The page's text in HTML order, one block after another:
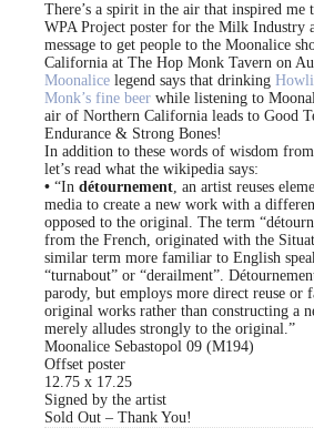
There’s a spirit in the air that inspired me
WPA Project poster for the Milk Industry
message to get people to the Moonalice
California at The Hop Monk Tavern on
Moonalice legend says that drinking
Monk’s fine beer while listening to
air of Northern California leads to Good
Endurance & Strong Bones!
In addition to these words of wisdom
let’s read what the wikipedia says:
• “In détournement, an artist reuses
media to create a new work with a
opposed to the original. The term
from the French, originated with the
similar term more familiar to English
“turnabout” or “derailment”.
parody, but employs more direct reuse
original works rather than constructing a
merely alludes strongly to the original.”
Moonalice Sebastopol 09 (M194)
Offset poster
12.75 x 17.25
Signed by the artist
Sold Out – Thank You!